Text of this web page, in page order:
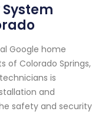
Google home
of Colorado Springs,
is
and
safety and security